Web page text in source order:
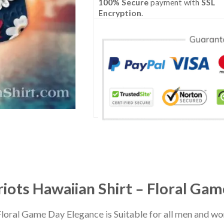
100% Securepayment withSSL
Encryption.
Hawaiian Shirt – Floral
Game Day Elegance is Suitable for all men and